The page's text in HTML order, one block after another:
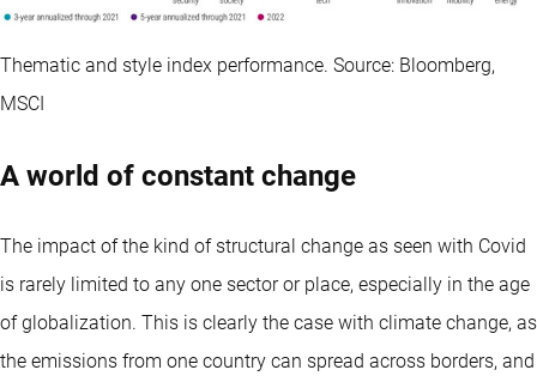
Thematic and style index performance. Source: Bloomberg,
MSCI
A world of constant change
The impact of the kind of structural change as seen with Covid
is rarely limited to any one sector or place, especially in the age
of globalization. This is clearly the case with climate change, as
the emissions from one country can spread across borders, and